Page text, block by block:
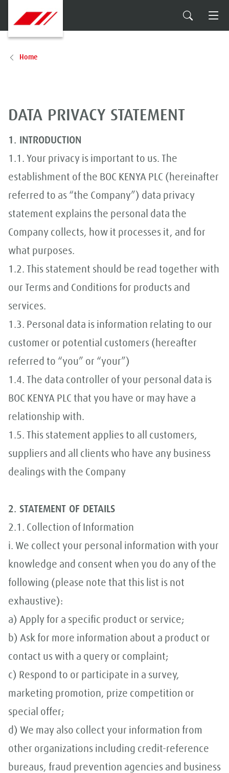
Home
DATA PRIVACY STATEMENT
1. INTRODUCTION
1.1. Your privacy is important to us. The
establishment of the BOC KENYA PLC (hereinafter
referred to as “the Company”) data privacy
statement explains the personal data the
Company collects, how it processes it, and for
what purposes.
1.2. This statement should be read together with
our Terms and Conditions for products and
services.
1.3. Personal data is information relating to our
customer or potential customers (hereafter
referred to “you” or “your”)
1.4. The data controller of your personal data is
BOC KENYA PLC that you have or may have a
relationship with.
1.5. This statement applies to all customers,
suppliers and all clients who have any business
dealings with the Company
2. STATEMENT OF DETAILS
2.1. Collection of Information
i. We collect your personal information with your
knowledge and consent when you do any of the
following (please note that this list is not
exhaustive):
a) Apply for a specific product or service;
b) Ask for more information about a product or
contact us with a query or complaint;
c) Respond to or participate in a survey,
marketing promotion, prize competition or
special offer;
d) We may also collect your information from
other organizations including credit-reference
bureaus, fraud prevention agencies and business